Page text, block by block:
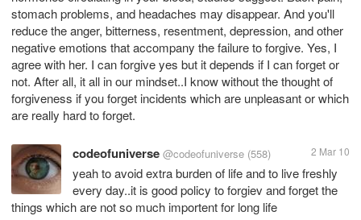
stomach problems, and headaches may disappear. And you'll
reduce the anger, bitterness, resentment, depression, and other
negative emotions that accompany the failure to forgive. Yes, I
agree with her. I can forgive yes but it depends if I can forget or
not. After all, it all in our mindset..I know without the thought of
forgiveness if you forget incidents which are unpleasant or which
are really hard to forget.
codeofuniverse @codeofuniverse (558) 2 Mar 10
yeah to avoid extra burden of life and to live freshly
every day..it is good policy to forgiev and forget the
things which are not so much importent for long life